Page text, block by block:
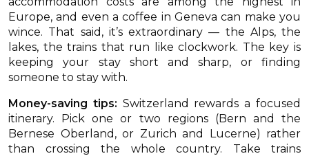
Europe, and even a coffee in Geneva can make you
wince. That said, it’s extraordinary — the Alps, the
lakes, the trains that run like clockwork. The key is
keeping your stay short and sharp, or finding
someone to stay with.
Money-saving tips: Switzerland rewards a focused
itinerary. Pick one or two regions (Bern and the
Bernese Oberland, or Zurich and Lucerne) rather
than crossing the whole country. Take trains